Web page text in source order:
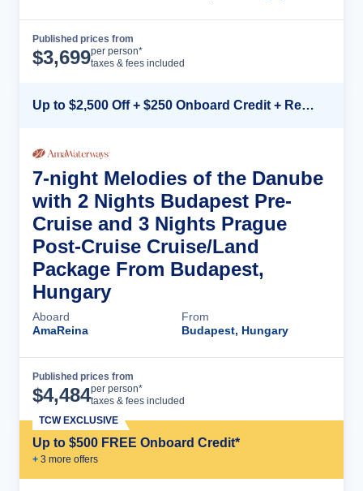
Published prices from
$3,699per person*
taxes & fees included
Up to $2,500 Off + $250 Onboard Credit + Reduced Airfare*
7-night Melodies of the Danube
with 2 Nights Budapest Pre-
Cruise and 3 Nights Prague
Post-Cruise Cruise/Land
Package From Budapest,
Hungary
Aboard
AmaReina
From
Budapest, Hungary
Published prices from
$4,484per person*
taxes & fees included
Up to $500 FREE Onboard Credit*
+ 3 more offers
TCW EXCLUSIVE